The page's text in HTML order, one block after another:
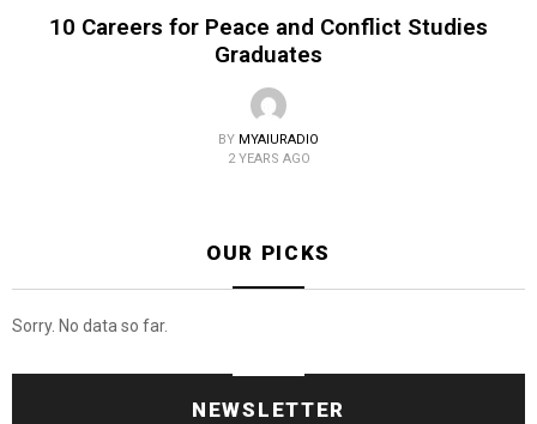
10 Careers for Peace and Conflict Studies
Graduates
BY MYAIURADIO
2 YEARS AGO
OUR PICKS
Sorry. No data so far.
NEWSLETTER